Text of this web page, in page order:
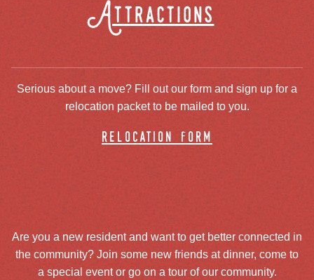
Attractions
Serious about a move? Fill out our form and sign up for a
relocation packet to be mailed to you.
relocation form
Are you a new resident and want to get better connected in
the community? Join some new friends at dinner, come to
a special event or go on a tour of our community.